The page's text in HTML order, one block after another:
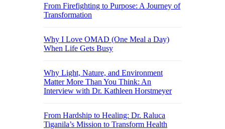
From Firefighting to Purpose: A Journey of
Transformation
Why I Love OMAD (One Meal a Day)
When Life Gets Busy
Why Light, Nature, and Environment
Matter More Than You Think: An
Interview with Dr. Kathleen Horstmeyer
From Hardship to Healing: Dr. Raluca
Tiganila’s Mission to Transform Health